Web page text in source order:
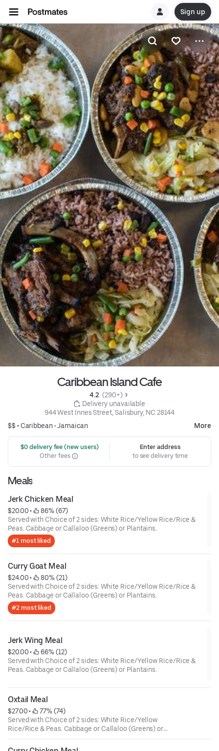
Sign up
Caribbean Island Cafe
4.2 (290+)
Delivery unavailable
944 West Innes Street, Salisbury, NC 28144
$$ • Caribbean•Jamaican More
$0 delivery fee (new users)
Other fees
Enter address
to see delivery time
Meals
Jerk Chicken Meal
$20.00 •
86% (67)
Served with Choice of 2 sides: White Rice/Yellow Rice/Rice &
Peas. Cabbage or Callaloo (Greens) or Plantains.
#1 most liked
Curry Goat Meal
$24.00 •
80% (21)
Served with Choice of 2 sides: White Rice/Yellow Rice/Rice &
Peas. Cabbage or Callaloo (Greens) or Plantains.
#2 most liked
Jerk Wing Meal
$20.00 •
66% (12)
Served with Choice of 2 sides: White Rice/Yellow Rice/Rice &
Peas. Cabbage or Callaloo (Greens) or Plantains.
Oxtail Meal
$27.00 •
77% (74)
Served with Choice of 2 sides: White Rice/Yellow
Rice/Rice & Peas. Cabbage or Callaloo (Greens) or
Plantains.